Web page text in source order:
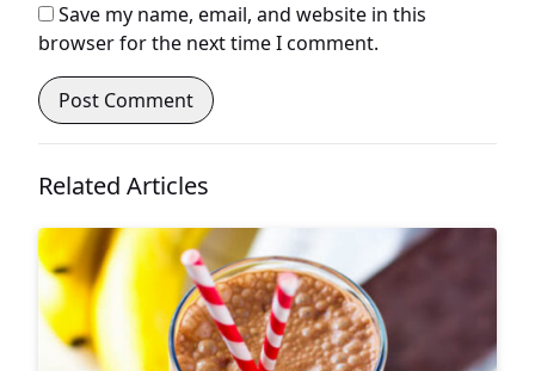
Save my name, email, and website in this
browser for the next time I comment.
Related Articles